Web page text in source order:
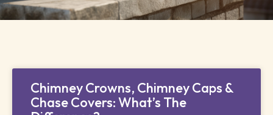
Chimney Crowns, Chimney Caps &
Chase Covers: What’s The